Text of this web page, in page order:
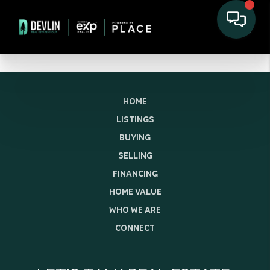
HOME
LISTINGS
BUYING
SELLING
FINANCING
HOME VALUE
WHO WE ARE
CONNECT